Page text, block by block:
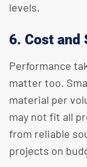
levels.
6. Cost and
Performance
matter too.
material per
may not fit all
from reliable
projects on